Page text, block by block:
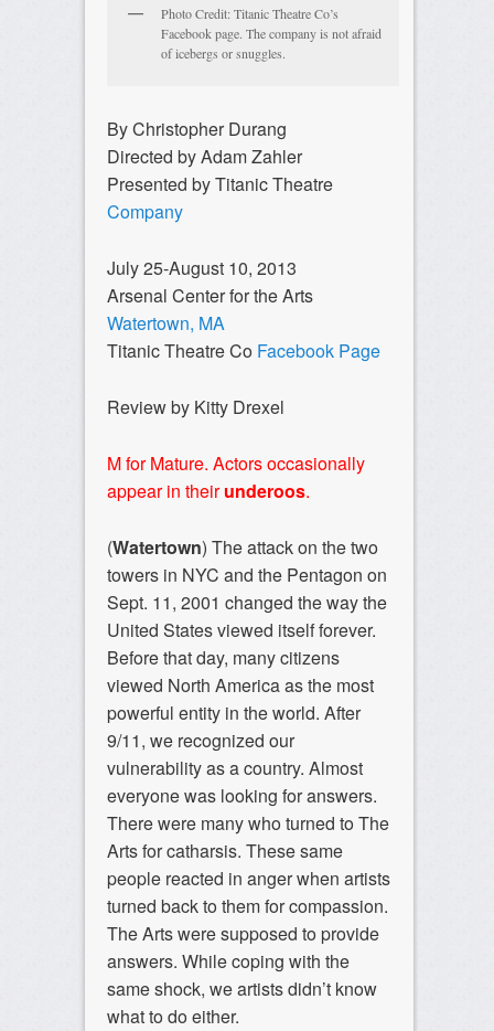
Photo Credit: Titanic Theatre Co’s
Facebook page. The company is not afraid
of icebergs or snuggles.
By Christopher Durang
Directed by Adam Zahler
Presented by Titanic Theatre
Company
July 25-August 10, 2013
Arsenal Center for the Arts
Watertown, MA
Titanic Theatre Co Facebook Page
Review by Kitty Drexel
M for Mature. Actors occasionally
appear in theirunderoos.
(Watertown) The attack on the two
towers in NYC and the Pentagon on
Sept. 11, 2001 changed the way the
United States viewed itself forever.
Before that day, many citizens
viewed North America as the most
powerful entity in the world. After
9/11, we recognized our
vulnerability as a country. Almost
everyone was looking for answers.
There were many who turned to The
Arts for catharsis. These same
people reacted in anger when artists
turned back to them for compassion.
The Arts were supposed to provide
answers. While coping with the
same shock, we artists didn’t know
what to do either.